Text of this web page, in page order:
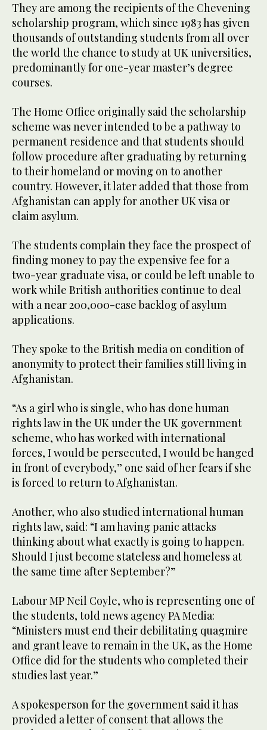
They are among the recipients of the Chevening
scholarship program, which since 1983 has given
thousands of outstanding students from all over
the world the chance to study at UK universities,
predominantly for one-year master’s degree
courses.
The Home Office originally said the scholarship
scheme was never intended to be a pathway to
permanent residence and that students should
follow procedure after graduating by returning
to their homeland or moving on to another
country. However, it later added that those from
Afghanistan can apply for another UK visa or
claim asylum.
The students complain they face the prospect of
finding money to pay the expensive fee for a
two-year graduate visa, or could be left unable to
work while British authorities continue to deal
with a near 200,000-case backlog of asylum
applications.
They spoke to the British media on condition of
anonymity to protect their families still living in
Afghanistan.
“As a girl who is single, who has done human
rights law in the UK under the UK government
scheme, who has worked with international
forces, I would be persecuted, I would be hanged
in front of everybody,” one said of her fears if she
is forced to return to Afghanistan.
Another, who also studied international human
rights law, said: “I am having panic attacks
thinking about what exactly is going to happen.
Should I just become stateless and homeless at
the same time after September?”
Labour MP Neil Coyle, who is representing one of
the students, told news agency PA Media:
“Ministers must end their debilitating quagmire
and grant leave to remain in the UK, as the Home
Office did for the students who completed their
studies last year.”
A spokesperson for the government said it has
provided a letter of consent that allows the